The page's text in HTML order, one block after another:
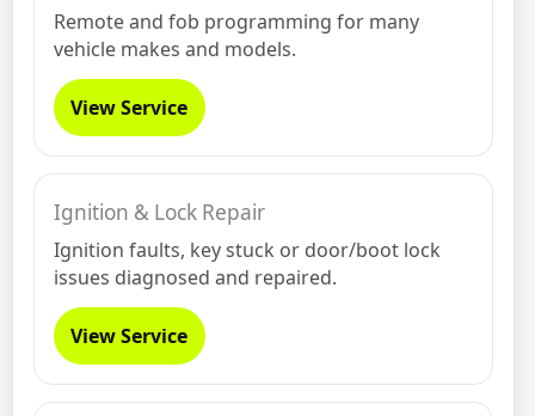
Remote and fob programming for many
vehicle makes and models.
View Service
Ignition & Lock Repair
Ignition faults, key stuck or door/boot lock
issues diagnosed and repaired.
View Service